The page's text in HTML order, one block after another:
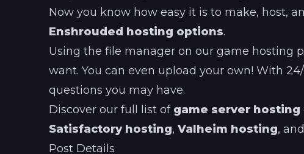
Now you know how easy it is to make, host,
Enshrouded hosting options.
Using the file manager on our game hosting
want. You can even upload your own! With
questions you may have.
Discover our full list of game server hosting
Satisfactory hosting, Valheim hosting,
Post Details